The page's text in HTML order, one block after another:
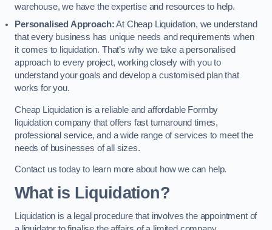
warehouse, we have the expertise and resources to help.
Personalised Approach:At Cheap Liquidation, we understand
that every business has unique needs and requirements when
it comes to liquidation. That’s why we take a personalised
approach to every project, working closely with you to
understand your goals and develop a customised plan that
works for you.
Cheap Liquidation is a reliable and affordable Formby
liquidation company that offers fast turnaround times,
professional service, and a wide range of services to meet the
needs of businesses of all sizes.
Contact us today to learn more about how we can help.
What is Liquidation?
Liquidation is a legal procedure that involves the appointment of